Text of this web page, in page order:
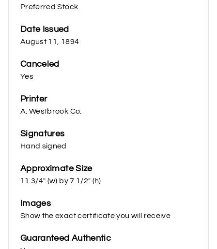
Preferred Stock
Date Issued
August 11, 1894
Canceled
Yes
Printer
A. Westbrook Co.
Signatures
Hand signed
Approximate Size
11 3/4" (w) by 7 1/2" (h)
Images
Show the exact certificate you will receive
Guaranteed Authentic